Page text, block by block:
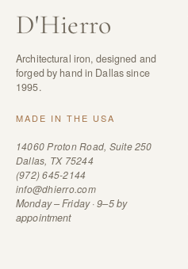
D'Hierro
Architectural iron, designed and
forged by hand in Dallas since
1995.
MADE IN THE USA
14060 Proton Road, Suite 250
Dallas, TX 75244
(972) 645-2144
info@dhierro.com
Monday – Friday · 9–5 by
appointment